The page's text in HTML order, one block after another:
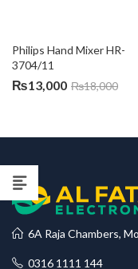
Philips Hand Mixer HR-
3704/11
₨13,000 ₨18,000
6A Raja Chambers,
0316 1111 144